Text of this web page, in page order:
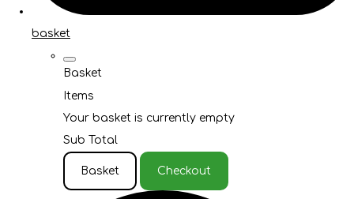
basket
Basket
Items
Your basket is currently empty
Sub Total
Basket Checkout